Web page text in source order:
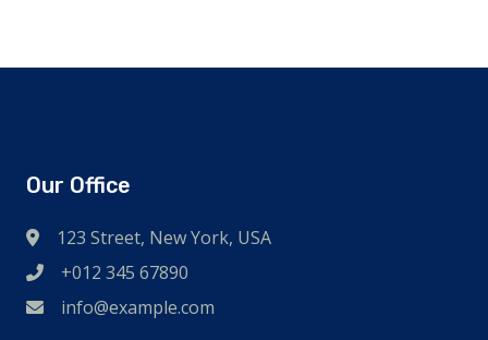
Our Office
123 Street, New York, USA
+012 345 67890
info@example.com